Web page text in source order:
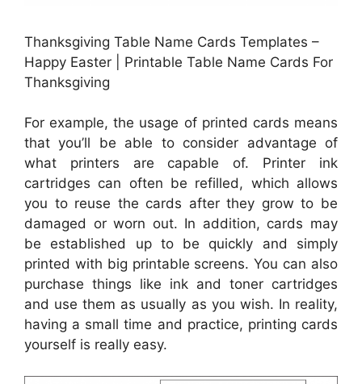
Thanksgiving Table Name Cards Templates –
Happy Easter | Printable Table Name Cards For
Thanksgiving
For example, the usage of printed cards means
that you’ll be able to consider advantage of
what printers are capable of. Printer ink
cartridges can often be refilled, which allows
you to reuse the cards after they grow to be
damaged or worn out. In addition, cards may
be established up to be quickly and simply
printed with big printable screens. You can also
purchase things like ink and toner cartridges
and use them as usually as you wish. In reality,
having a small time and practice, printing cards
yourself is really easy.